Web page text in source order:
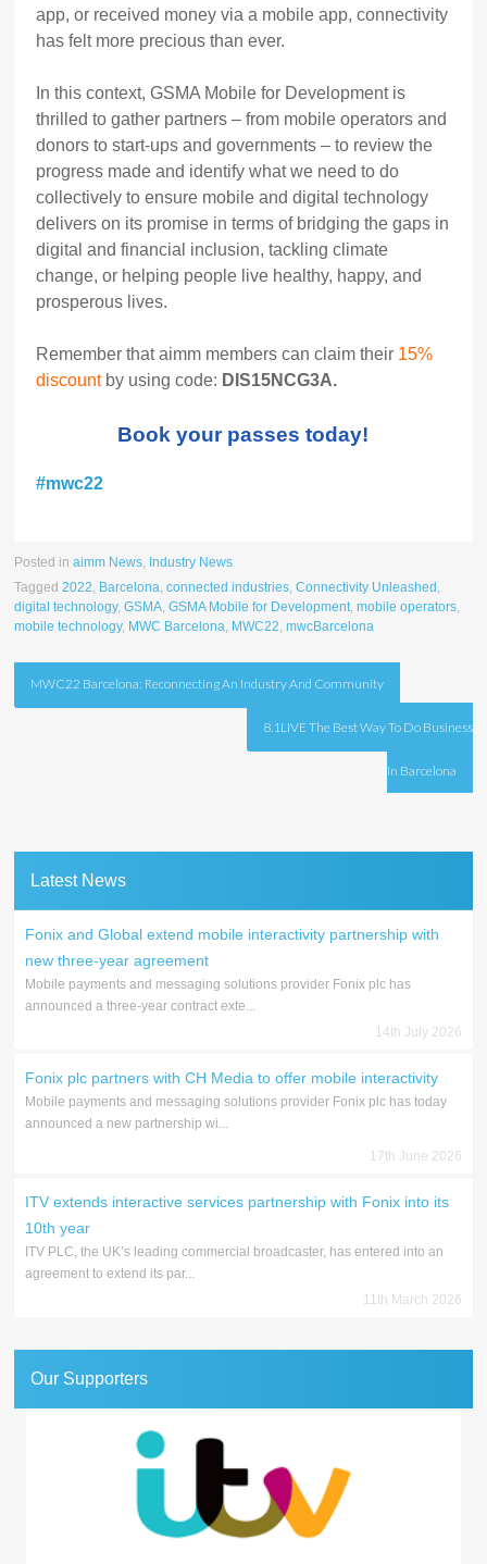
app, or received money via a mobile app, connectivity
has felt more precious than ever.
In this context, GSMA Mobile for Development is
thrilled to gather partners – from mobile operators and
donors to start-ups and governments – to review the
progress made and identify what we need to do
collectively to ensure mobile and digital technology
delivers on its promise in terms of bridging the gaps in
digital and financial inclusion, tackling climate
change, or helping people live healthy, happy, and
prosperous lives.
Remember that aimm members can claim their 15%
discountby using code: DIS15NCG3A.
Book your passes today!
#mwc22
Posted inaimm News, Industry News
Tagged2022, Barcelona,connected industries,Connectivity Unleashed ,
digital technology,GSMA,GSMA Mobile for Development,mobile operators,
mobile technology, MWC Barcelona, MWC22,mwcBarcelona
Post
MWC22 Barcelona: Reconnecting An Industry And Community
8.1LIVE The Best Way To Do Business
In Barcelona
Latest News
Fonix and Global extend mobile interactivity partnership with
new three-year agreement
Mobile payments and messaging solutions provider Fonix plc has
announced a three-year contract exte...
14th July 2026
Fonix plc partners with CH Media to offer mobile interactivity
Mobile payments and messaging solutions provider Fonix plc has today
announced a new partnership wi...
17th June 2026
ITV extends interactive services partnership with Fonix into its
10th year
ITV PLC, the UK’s leading commercial broadcaster, has entered into an
agreement to extend its par...
11th March 2026
Our Supporters